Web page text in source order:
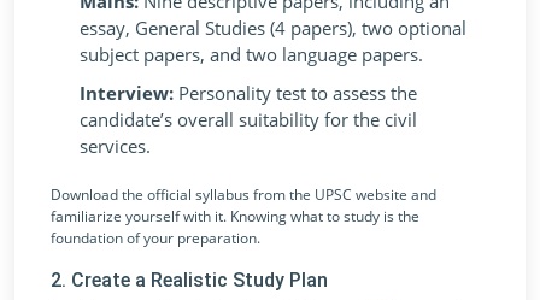
essay, General Studies (4 papers), two optional
subject papers, and two language papers.
Interview: Personality test to assess the
candidate’s overall suitability for the civil
services.
Download the official syllabus from the UPSC website and
familiarize yourself with it. Knowing what to study is the
foundation of your preparation.
2. Create a Realistic Study Plan